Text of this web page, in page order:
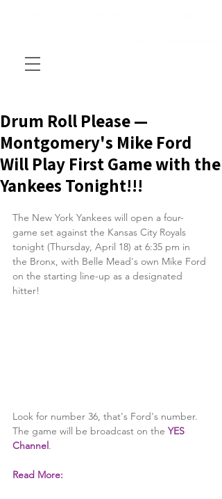
Drum Roll Please —
Montgomery's Mike Ford
Will Play First Game with the
Yankees Tonight!!!
The New York Yankees will open a four-
game set against the Kansas City Royals
tonight (Thursday, April 18) at 6:35 pm in
the Bronx, with Belle Mead's own Mike Ford
on the starting line-up as a designated
hitter!
Look for number 36, that's Ford's number.
The game will be broadcast on the YES
Channel.
Read More: